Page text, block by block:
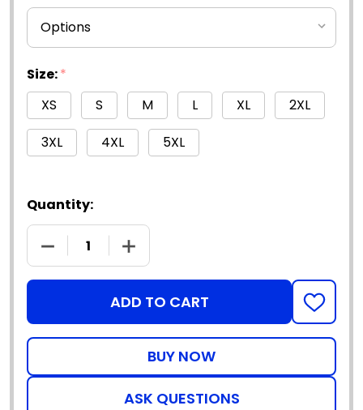
Size:*
XS
S M L XL
2XL
3XL
4XL 5XL
Quantity:
DECREASE QUANTITY OF 3751- HIVIS COOL-
INCREASE QUANTITY OF 3751- HIVIS
ADD TO CART ADD
TO
WISH
LIST
ASK QUESTIONS